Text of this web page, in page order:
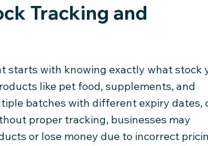
Tracking and
starts with knowing exactly what stock
like pet food, supplements, and
batches with different expiry dates,
proper tracking, businesses may
or lose money due to incorrect